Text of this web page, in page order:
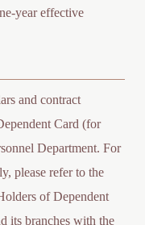
year effective
and contract
Card (for
Department. For
please refer to the
of Dependent
its branches with the